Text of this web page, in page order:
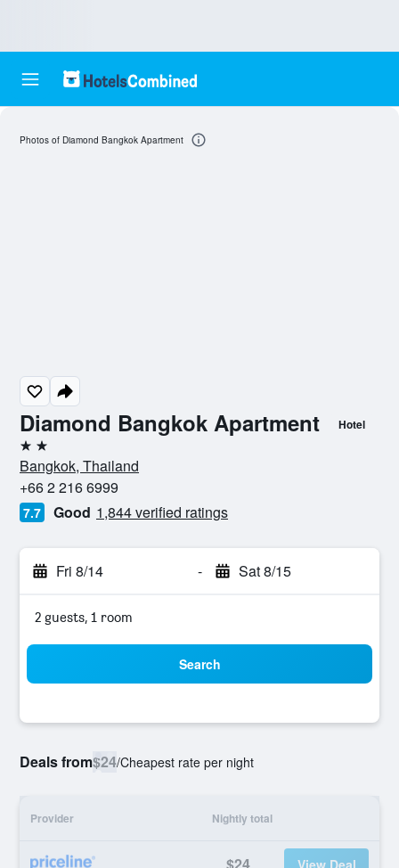
Diamond Bangkok Apartment Hotel
2 stars
Bangkok, Thailand
+66 2 216 6999
7.7 Good 1,844 verified ratings
Fri 8/14 - Sat 8/15
2 guests, 1 room
Search
Deals from$24/Cheapest rate per night
Provider Nightly total
$24 View Deal
Photos of Diamond Bangkok Apartment